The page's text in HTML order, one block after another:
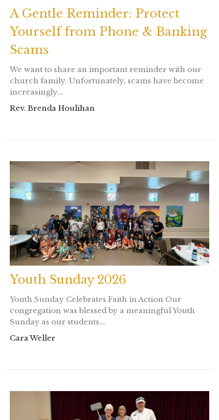
A Gentle Reminder: Protect
Yourself from Phone & Banking
Scams
We want to share an important reminder with our
church family. Unfortunately, scams have become
increasingly...
Rev. Brenda Houlihan
Youth Sunday 2026
Youth Sunday Celebrates Faith in Action Our
congregation was blessed by a meaningful Youth
Sunday as our students...
Cara Weller